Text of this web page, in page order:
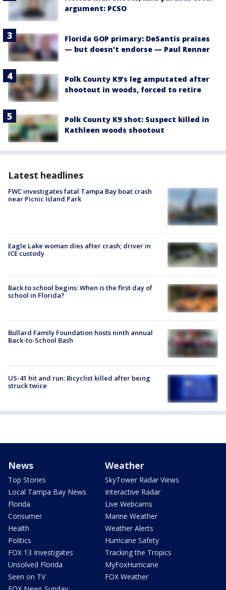
argument: PCSO
Florida GOP primary: DeSantis praises
— but doesn't endorse — Paul Renner
Polk County K9’s leg amputated after
shootout in woods, forced to retire
Polk County K9 shot: Suspect killed in
Kathleen woods shootout
Latest headlines
FWC investigates fatal Tampa Bay boat crash
near Picnic Island Park
Eagle Lake woman dies after crash; driver in
ICE custody
Back to school begins: When is the first day of
school in Florida?
Bullard Family Foundation hosts ninth annual
Back-to-School Bash
US-41 hit and run: Bicyclist killed after being
struck twice
News
Top Stories
Local Tampa Bay News
Florida
Consumer
Health
Politics
FOX 13 Investigates
Unsolved Florida
Seen on TV
Weather
SkyTower Radar Views
Interactive Radar
Live Webcams
Marine Weather
Weather Alerts
Hurricane Safety
Tracking the Tropics
MyFoxHurricane
FOX Weather